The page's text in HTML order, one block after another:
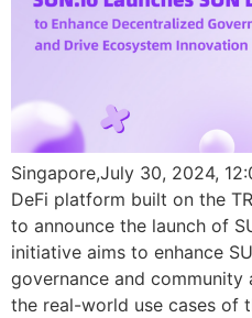
Singapore,July 30, 2024,
DeFi platform built on the
to announce the launch of
initiative aims to enhance
governance and community
the real-world use cases of